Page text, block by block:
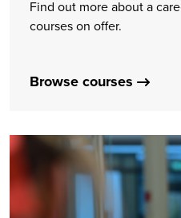
Find out more about a
courses on offer.
Browse courses